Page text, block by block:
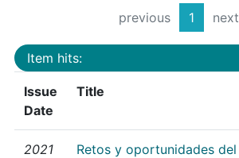
previous 1 next
Item hits:
Issue
Date
Title
2021
Retos y oportunidades del